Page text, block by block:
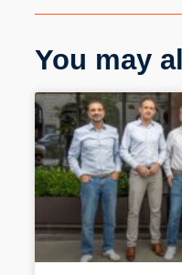
You may